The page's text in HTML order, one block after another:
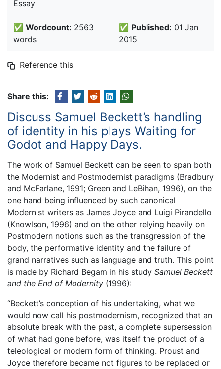
Essay
✅ Wordcount: 2563
words
✅ Published: 01 Jan
2015
Reference this
Share this:
Discuss Samuel Beckett’s handling
of identity in his plays Waiting for
Godot and Happy Days.
The work of Samuel Beckett can be seen to span both
the Modernist and Postmodernist paradigms (Bradbury
and McFarlane, 1991; Green and LeBihan, 1996), on the
one hand being influenced by such canonical
Modernist writers as James Joyce and Luigi Pirandello
(Knowlson, 1996) and on the other relying heavily on
Postmodern notions such as the transgression of the
body, the performative identity and the failure of
grand narratives such as language and truth. This point
is made by Richard Begam in his study Samuel Beckett
and the End of Modernity (1996):
“Beckett’s conception of his undertaking, what we
would now call his postmodernism, recognized that an
absolute break with the past, a complete supersession
of what had gone before, was itself the product of a
teleological or modern form of thinking. Proust and
Joyce therefore became not figures to be replaced or